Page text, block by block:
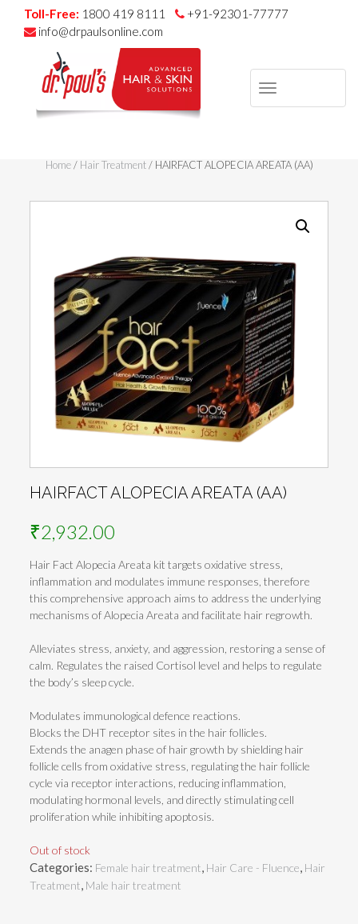
Toll-Free: 1800 419 8111
+91-92301-77777
info@drpaulsonline.com
Home/ Hair Treatment/ HAIRFACT ALOPECIA AREATA (AA)
HAIRFACT ALOPECIA AREATA (AA)
₹2,932.00
Hair Fact Alopecia Areata kit targets oxidative stress,
inflammation and modulates immune responses, therefore
this comprehensive approach aims to address the underlying
mechanisms of Alopecia Areata and facilitate hair regrowth.
Alleviates stress, anxiety, and aggression, restoring a sense of
calm. Regulates the raised Cortisol level and helps to regulate
the body’s sleep cycle.
Modulates immunological defence reactions.
Blocks the DHT receptor sites in the hair follicles.
Extends the anagen phase of hair growth by shielding hair
follicle cells from oxidative stress, regulating the hair follicle
cycle via receptor interactions, reducing inflammation,
modulating hormonal levels, and directly stimulating cell
proliferation while inhibiting apoptosis.
Out of stock
Categories: Female hair treatment, Hair Care - Fluence, Hair
Treatment, Male hair treatment